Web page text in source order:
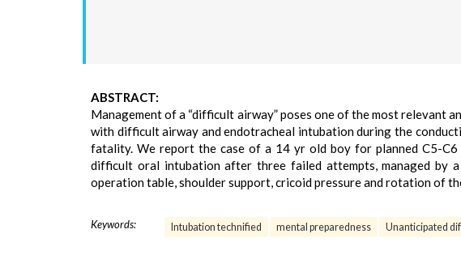
ABSTRACT:
Management of a “difficult airway” poses one of the most relevant
with difficult airway and endotracheal intubation during the
fatality. We report the case of a 14 yr old boy for planned C5-C6
difficult oral intubation after three failed attempts, managed by
operation table, shoulder support, cricoid pressure and rotation of
Keywords: Intubation technified mental preparedness Unanticipated